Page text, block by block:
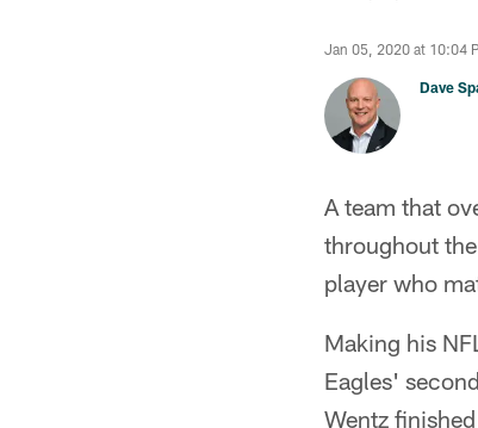
Jan 05, 2020 at 10:04
Dave
A team that
throughout
player who
Making his
Eagles'
Wentz